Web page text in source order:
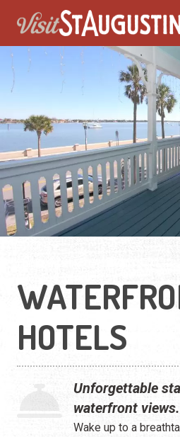
HOTELS
Unforgettable
waterfront views.
Wake up to a